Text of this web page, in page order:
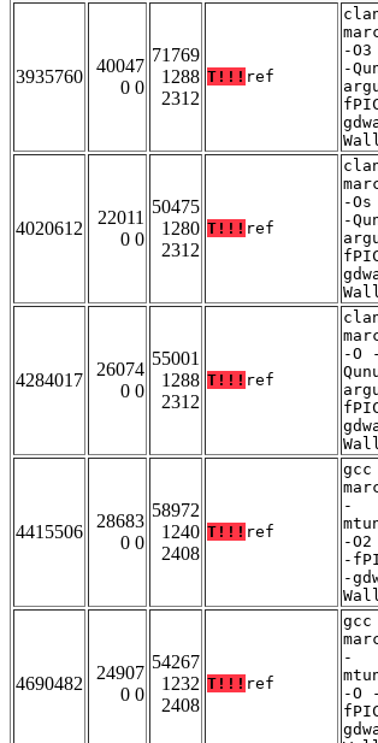
3935760
40047
0 0
71769
1288
2312
T!!! ref
-
-
4020612
22011
0 0
50475
1280
2312
T!!! ref
-
-
4284017
26074
0 0
55001
1288
2312
T!!! ref
-O
4415506
28683
0 0
58972
1240
2408
T!!! ref
-
-
-
-
4690482
24907
0 0
54267
1232
2408
T!!! ref
-
-O